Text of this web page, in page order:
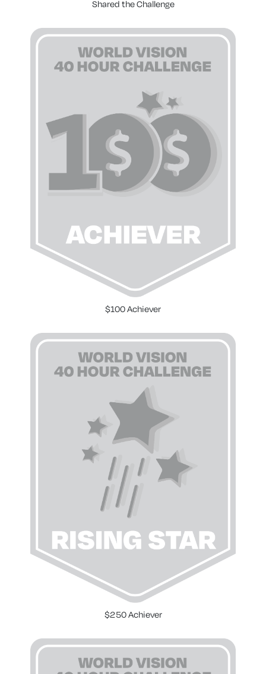
Shared the Challenge
$100 Achiever
$250 Achiever